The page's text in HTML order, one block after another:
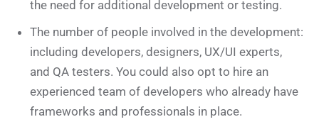
the need for additional development or testing.
The number of people involved in the development:
including developers, designers, UX/UI experts,
and QA testers. You could also opt to hire an
experienced team of developers who already have
frameworks and professionals in place.